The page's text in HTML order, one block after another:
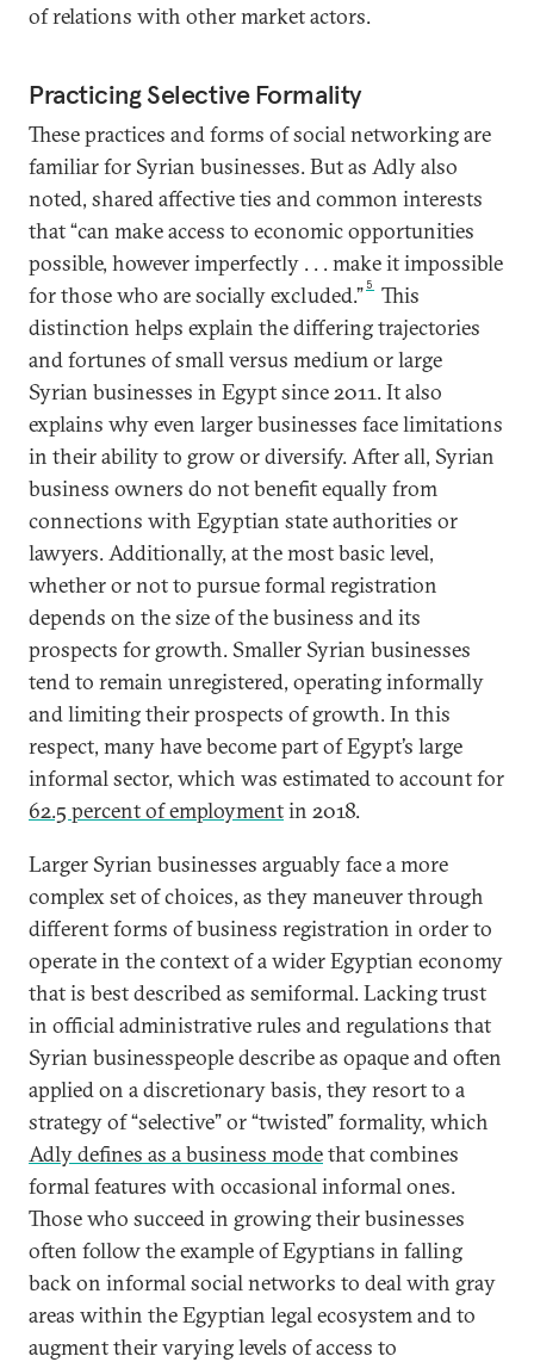
of relations with other market actors.
Practicing Selective Formality
These practices and forms of social networking are
familiar for Syrian businesses. But as Adly also
noted, shared affective ties and common interests
that “can make access to economic opportunities
possible, however imperfectly . . . make it impossible
for those who are socially excluded.” 5
This
distinction helps explain the differing trajectories
and fortunes of small versus medium or large
Syrian businesses in Egypt since 2011. It also
explains why even larger businesses face limitations
in their ability to grow or diversify. After all, Syrian
business owners do not benefit equally from
connections with Egyptian state authorities or
lawyers. Additionally, at the most basic level,
whether or not to pursue formal registration
depends on the size of the business and its
prospects for growth. Smaller Syrian businesses
tend to remain unregistered, operating informally
and limiting their prospects of growth. In this
respect, many have become part of Egypt’s large
informal sector, which was estimated to account for
62.5 percent of employmentin 2018.
Larger Syrian businesses arguably face a more
complex set of choices, as they maneuver through
different forms of business registration in order to
operate in the context of a wider Egyptian economy
that is best described as semiformal. Lacking trust
in official administrative rules and regulations that
Syrian businesspeople describe as opaque and often
applied on a discretionary basis, they resort to a
strategy of “selective” or “twisted” formality, which
Adly defines as a business modethat combines
formal features with occasional informal ones.
Those who succeed in growing their businesses
often follow the example of Egyptians in falling
back on informal social networks to deal with gray
areas within the Egyptian legal ecosystem and to
augment their varying levels of access to